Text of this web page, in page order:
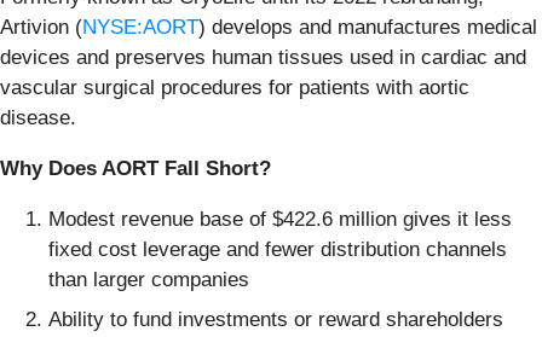
Artivion (NYSE:AORT) develops and manufactures medical
devices and preserves human tissues used in cardiac and
vascular surgical procedures for patients with aortic
disease.
Why Does AORT Fall Short?
Modest revenue base of $422.6 million gives it less
fixed cost leverage and fewer distribution channels
than larger companies
Ability to fund investments or reward shareholders